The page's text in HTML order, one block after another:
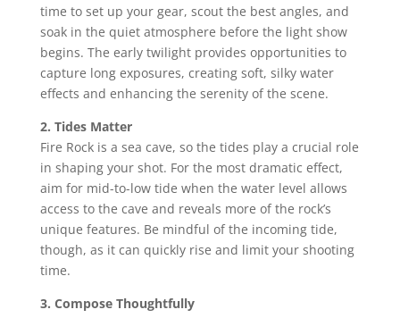
time to set up your gear, scout the best angles, and
soak in the quiet atmosphere before the light show
begins. The early twilight provides opportunities to
capture long exposures, creating soft, silky water
effects and enhancing the serenity of the scene.
2. Tides Matter
Fire Rock is a sea cave, so the tides play a crucial role
in shaping your shot. For the most dramatic effect,
aim for mid-to-low tide when the water level allows
access to the cave and reveals more of the rock’s
unique features. Be mindful of the incoming tide,
though, as it can quickly rise and limit your shooting
time.
3. Compose Thoughtfully